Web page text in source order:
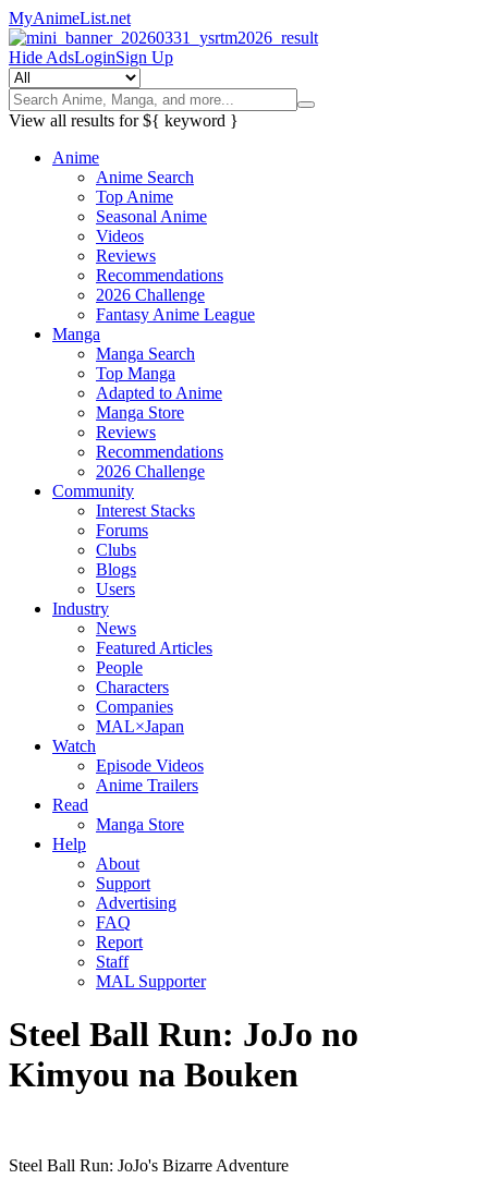
MyAnimeList.net
Hide AdsLoginSign Up
View all results for${ keyword }
Anime
Anime Search
Top Anime
Seasonal Anime
Videos
Reviews
Recommendations
2026 Challenge
Fantasy Anime League
Manga
Manga Search
Top Manga
Adapted to Anime
Manga Store
Reviews
Recommendations
2026 Challenge
Community
Interest Stacks
Forums
Clubs
Blogs
Users
Industry
News
Featured Articles
People
Characters
Companies
MAL×Japan
Watch
Episode Videos
Anime Trailers
Read
Manga Store
Help
About
Support
Advertising
FAQ
Report
Staff
MAL Supporter
Steel Ball Run: JoJo no
Kimyou na Bouken
Steel Ball Run: JoJo's Bizarre Adventure